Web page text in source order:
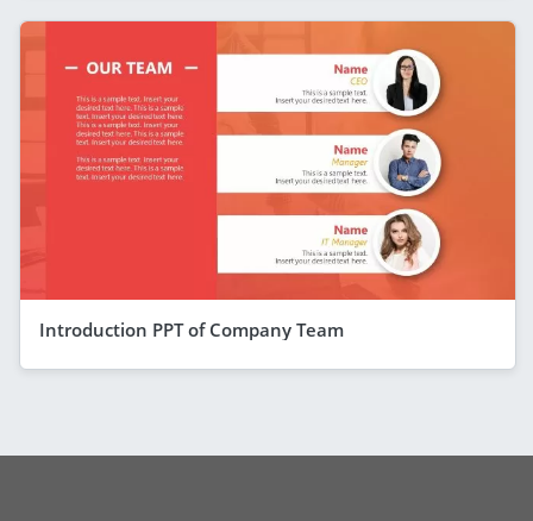
Introduction PPT of Company Team